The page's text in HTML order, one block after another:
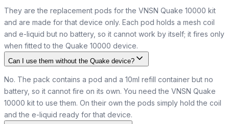
They are the replacement pods for the VNSN Quake 10000 kit
and are made for that device only. Each pod holds a mesh coil
and e-liquid but no battery, so it cannot work by itself; it fires only
when fitted to the Quake 10000 device.
Can I use them without the Quake device?
No. The pack contains a pod and a 10ml refill container but no
battery, so it cannot fire on its own. You need the VNSN Quake
10000 kit to use them. On their own the pods simply hold the coil
and the e-liquid ready for that device.